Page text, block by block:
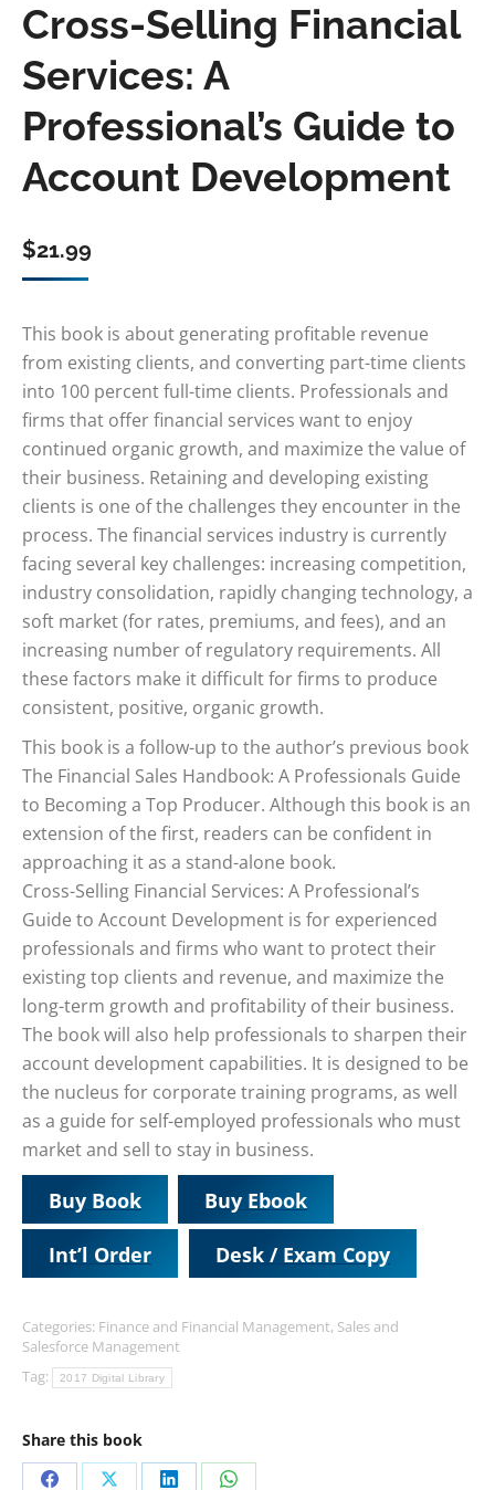
Cross-Selling Financial
Services: A
Professional’s Guide to
Account Development
$21.99
This book is about generating profitable revenue
from existing clients, and converting part-time clients
into 100 percent full-time clients. Professionals and
firms that offer financial services want to enjoy
continued organic growth, and maximize the value of
their business. Retaining and developing existing
clients is one of the challenges they encounter in the
process. The financial services industry is currently
facing several key challenges: increasing competition,
industry consolidation, rapidly changing technology, a
soft market (for rates, premiums, and fees), and an
increasing number of regulatory requirements. All
these factors make it difficult for firms to produce
consistent, positive, organic growth.
This book is a follow-up to the author’s previous book
The Financial Sales Handbook: A Professionals Guide
to Becoming a Top Producer. Although this book is an
extension of the first, readers can be confident in
approaching it as a stand-alone book.
Cross-Selling Financial Services: A Professional’s
Guide to Account Development is for experienced
professionals and firms who want to protect their
existing top clients and revenue, and maximize the
long-term growth and profitability of their business.
The book will also help professionals to sharpen their
account development capabilities. It is designed to be
the nucleus for corporate training programs, as well
as a guide for self-employed professionals who must
market and sell to stay in business.
Buy Book Buy Ebook
Int’l Order Desk / Exam Copy
Categories: Finance and Financial Management, Sales and
Salesforce Management
Tag:
2017 Digital Library
Share this book